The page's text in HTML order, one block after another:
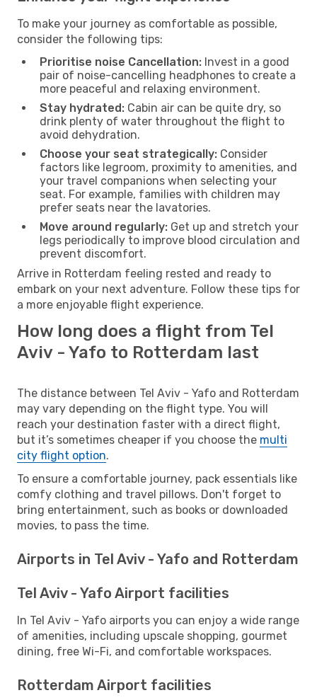
To make your journey as comfortable as possible,
consider the following tips:
Prioritise noise Cancellation: Invest in a good
pair of noise-cancelling headphones to create a
more peaceful and relaxing environment.
Stay hydrated: Cabin air can be quite dry, so
drink plenty of water throughout the flight to
avoid dehydration.
Choose your seat strategically: Consider
factors like legroom, proximity to amenities, and
your travel companions when selecting your
seat. For example, families with children may
prefer seats near the lavatories.
Move around regularly: Get up and stretch your
legs periodically to improve blood circulation and
prevent discomfort.
Arrive in Rotterdam feeling rested and ready to
embark on your next adventure. Follow these tips for
a more enjoyable flight experience.
How long does a flight from Tel
Aviv - Yafo to Rotterdam last
The distance between Tel Aviv - Yafo and Rotterdam
may vary depending on the flight type. You will
reach your destination faster with a direct flight,
but it’s sometimes cheaper if you choose the multi
city flight option.
To ensure a comfortable journey, pack essentials like
comfy clothing and travel pillows. Don't forget to
bring entertainment, such as books or downloaded
movies, to pass the time.
Airports in Tel Aviv - Yafo and Rotterdam
Tel Aviv - Yafo Airport facilities
In Tel Aviv - Yafo airports you can enjoy a wide range
of amenities, including upscale shopping, gourmet
dining, free Wi-Fi, and comfortable workspaces.
Rotterdam Airport facilities